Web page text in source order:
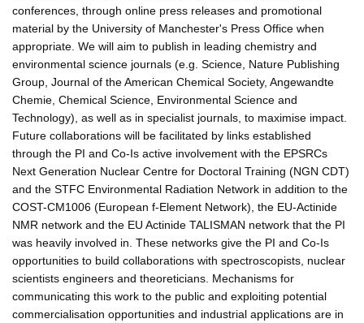
conferences, through online press releases and promotional
material by the University of Manchester's Press Office when
appropriate. We will aim to publish in leading chemistry and
environmental science journals (e.g. Science, Nature Publishing
Group, Journal of the American Chemical Society, Angewandte
Chemie, Chemical Science, Environmental Science and
Technology), as well as in specialist journals, to maximise impact.
Future collaborations will be facilitated by links established
through the PI and Co-Is active involvement with the EPSRCs
Next Generation Nuclear Centre for Doctoral Training (NGN CDT)
and the STFC Environmental Radiation Network in addition to the
COST-CM1006 (European f-Element Network), the EU-Actinide
NMR network and the EU Actinide TALISMAN network that the PI
was heavily involved in. These networks give the PI and Co-Is
opportunities to build collaborations with spectroscopists, nuclear
scientists engineers and theoreticians. Mechanisms for
communicating this work to the public and exploiting potential
commercialisation opportunities and industrial applications are in